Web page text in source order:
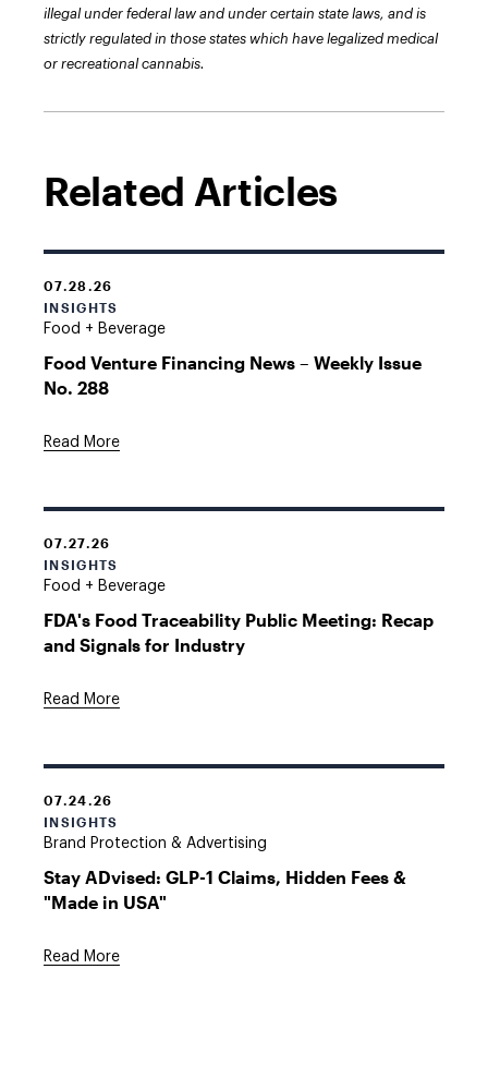
illegal under federal law and under certain state laws, and is
strictly regulated in those states which have legalized medical
or recreational cannabis.
Related Articles
07.28.26
INSIGHTS
Food + Beverage
Food Venture Financing News – Weekly Issue
No. 288
Read More
07.27.26
INSIGHTS
Food + Beverage
FDA's Food Traceability Public Meeting: Recap
and Signals for Industry
Read More
07.24.26
INSIGHTS
Brand Protection & Advertising
Stay ADvised: GLP-1 Claims, Hidden Fees &
"Made in USA"
Read More